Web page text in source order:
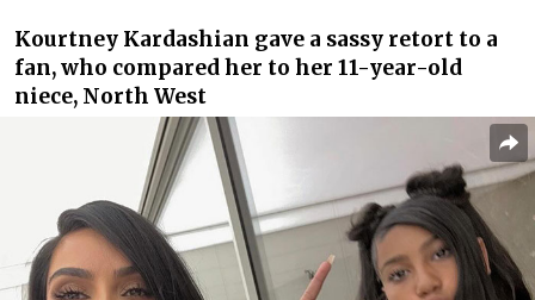
Kourtney Kardashian gave a sassy retort to a
fan, who compared her to her 11-year-old
niece, North West